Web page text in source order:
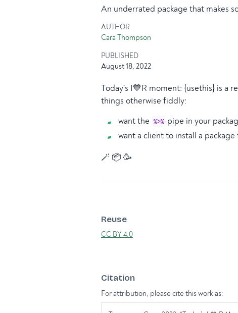
An underrated package that makes
AUTHOR
Cara Thompson
PUBLISHED
August 18, 2022
Today’s I💙R moment: {usethis} is a
things otherwise fiddly:
want the %>% pipe in your
want a client to install a
🪄 📦 🥳
Reuse
CC BY 4.0
Citation
For attribution, please cite this work as: